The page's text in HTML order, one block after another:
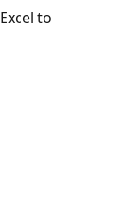
to